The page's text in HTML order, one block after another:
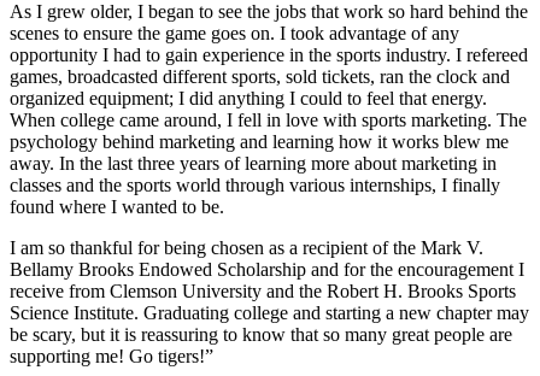
As I grew older, I began to see the jobs that work so hard behind the
scenes to ensure the game goes on. I took advantage of any
opportunity I had to gain experience in the sports industry. I refereed
games, broadcasted different sports, sold tickets, ran the clock and
organized equipment; I did anything I could to feel that energy.
When college came around, I fell in love with sports marketing. The
psychology behind marketing and learning how it works blew me
away. In the last three years of learning more about marketing in
classes and the sports world through various internships, I finally
found where I wanted to be.
I am so thankful for being chosen as a recipient of the Mark V.
Bellamy Brooks Endowed Scholarship and for the encouragement I
receive from Clemson University and the Robert H. Brooks Sports
Science Institute. Graduating college and starting a new chapter may
be scary, but it is reassuring to know that so many great people are
supporting me! Go tigers!”